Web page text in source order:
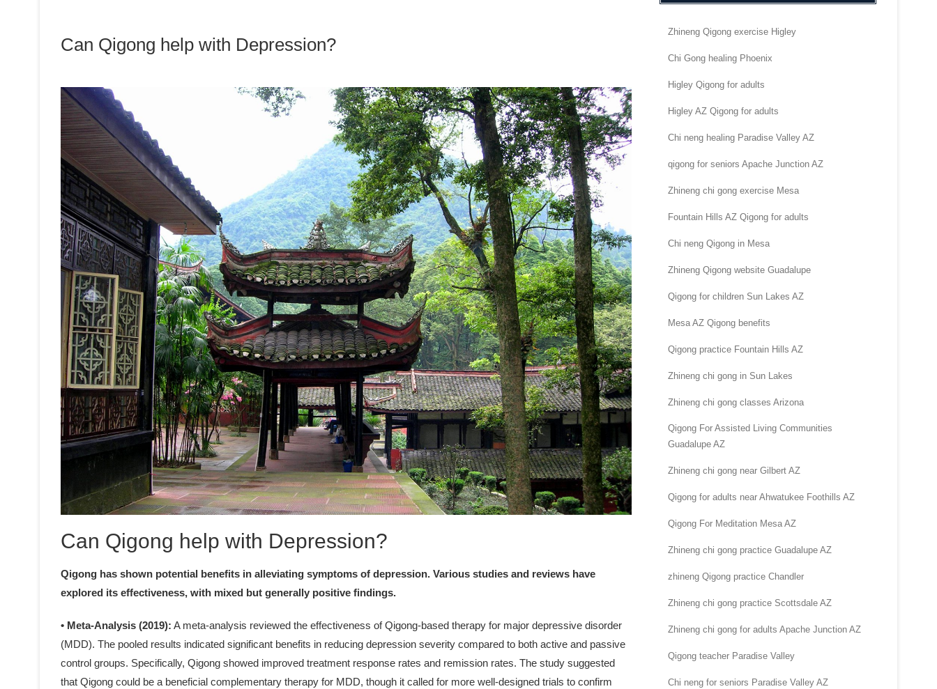
Can Qigong help with Depression?
Can Qigong help with Depression?
Qigong has shown potential benefits in alleviating symptoms of depression. Various studies and reviews have
explored its effectiveness, with mixed but generally positive findings.
• Meta-Analysis (2019): A meta-analysis reviewed the effectiveness of Qigong-based therapy for major depressive disorder
(MDD). The pooled results indicated significant benefits in reducing depression severity compared to both active and passive
control groups. Specifically, Qigong showed improved treatment response rates and remission rates. The study suggested
that Qigong could be a beneficial complementary therapy for MDD, though it called for more well-designed trials to confirm
Zhineng Qigong exercise Higley
Chi Gong healing Phoenix
Higley Qigong for adults
Higley AZ Qigong for adults
Chi neng healing Paradise Valley AZ
qigong for seniors Apache Junction AZ
Zhineng chi gong exercise Mesa
Fountain Hills AZ Qigong for adults
Chi neng Qigong in Mesa
Zhineng Qigong website Guadalupe
Qigong for children Sun Lakes AZ
Mesa AZ Qigong benefits
Qigong practice Fountain Hills AZ
Zhineng chi gong in Sun Lakes
Zhineng chi gong classes Arizona
Qigong For Assisted Living Communities
Guadalupe AZ
Zhineng chi gong near Gilbert AZ
Qigong for adults near Ahwatukee Foothills AZ
Qigong For Meditation Mesa AZ
Zhineng chi gong practice Guadalupe AZ
zhineng Qigong practice Chandler
Zhineng chi gong practice Scottsdale AZ
Zhineng chi gong for adults Apache Junction AZ
Qigong teacher Paradise Valley
Chi neng for seniors Paradise Valley AZ